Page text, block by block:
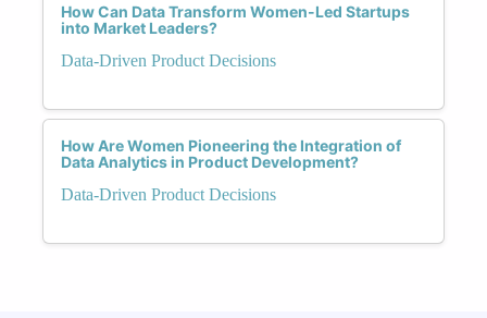
How Can Data Transform Women-Led Startups
into Market Leaders?
Data-Driven Product Decisions
How Are Women Pioneering the Integration of
Data Analytics in Product Development?
Data-Driven Product Decisions